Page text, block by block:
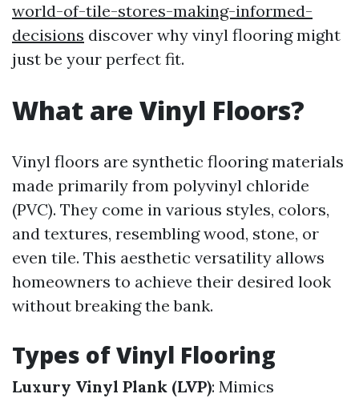
world-of-tile-stores-making-informed-
decisions discover why vinyl flooring might
just be your perfect fit.
What are Vinyl Floors?
Vinyl floors are synthetic flooring materials
made primarily from polyvinyl chloride
(PVC). They come in various styles, colors,
and textures, resembling wood, stone, or
even tile. This aesthetic versatility allows
homeowners to achieve their desired look
without breaking the bank.
Types of Vinyl Flooring
Luxury Vinyl Plank (LVP): Mimics